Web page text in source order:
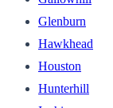
Glenburn
Hawkhead
Houston
Hunterhill